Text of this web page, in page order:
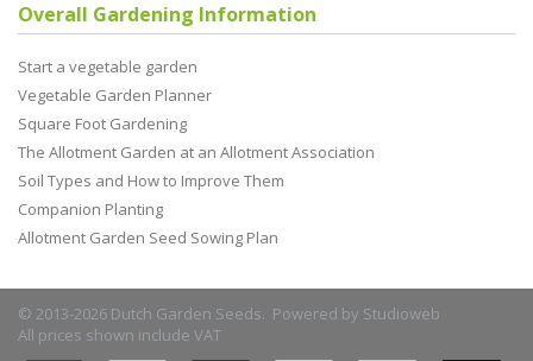
Overall Gardening Information
Start a vegetable garden
Vegetable Garden Planner
Square Foot Gardening
The Allotment Garden at an Allotment Association
Soil Types and How to Improve Them
Companion Planting
Allotment Garden Seed Sowing Plan
© 2013-2026 Dutch Garden Seeds. Powered by Studioweb
All prices shown include VAT